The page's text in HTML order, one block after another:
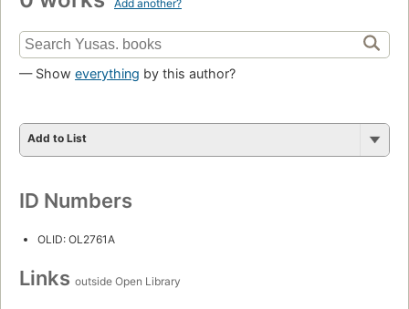
Add another?
— Show everything by this author?
Add to List
ID Numbers
OLID: OL2761A
Links outside Open Library